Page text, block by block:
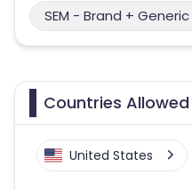
SEM - Brand +
Countries Allowed
United States